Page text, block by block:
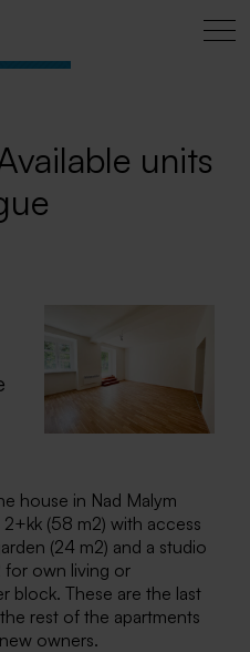
units
house in Nad Malym
(58 m2) with access
(24 m2) and a studio
for own living or
block. These are the last
rest of the apartments
owners.